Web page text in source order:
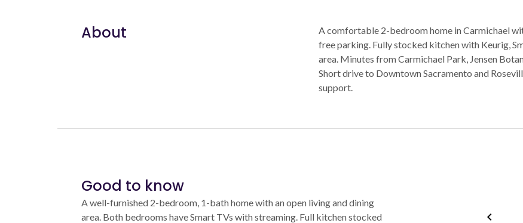
About
A comfortable 2-bedroom home in Carmichael
free parking. Fully stocked kitchen with Keurig,
area. Minutes from Carmichael Park, Jensen
Short drive to Downtown Sacramento and
support.
Good to know
A well-furnished 2-bedroom, 1-bath home with an open living and dining
area. Both bedrooms have Smart TVs with streaming. Full kitchen stocked